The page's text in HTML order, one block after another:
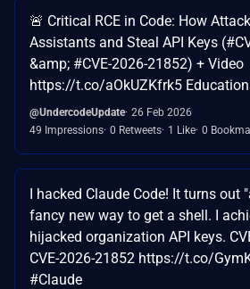
🚨 Critical RCE in Code: How
Assistants and Steal API Keys
&amp; #CVE-2026-21852) + Video
https://t.co/aOkUZKfrk5
@UndercodeUpdate 26 Feb 2026
49 Impressions 0 Retweets 1 Like 0
I hacked Claude Code! It turns out
fancy new way to get a shell. I
hijacked organization API keys.
CVE-2026-21852 https://t.co/
#Claude